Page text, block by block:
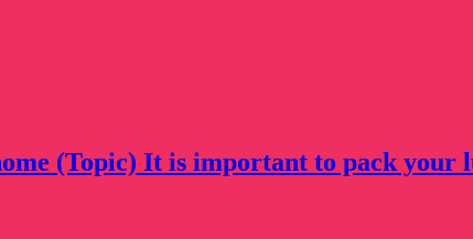
(Topic) It is important to pack